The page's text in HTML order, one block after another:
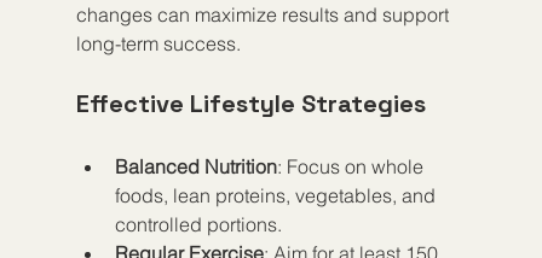
changes can maximize results and support
long-term success.
Effective Lifestyle Strategies
Balanced Nutrition: Focus on whole
foods, lean proteins, vegetables, and
controlled portions.